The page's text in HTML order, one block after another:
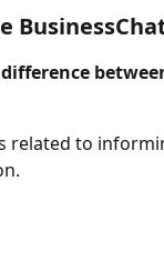
related to